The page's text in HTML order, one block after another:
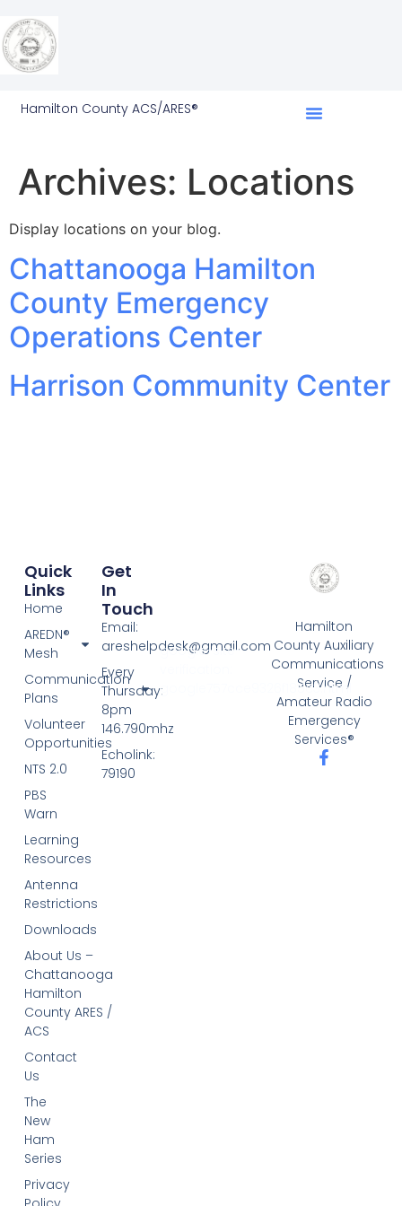
Hamilton County ACS/ARES®
Archives: Locations
Display locations on your blog.
Chattanooga Hamilton
County Emergency
Operations Center
Harrison Community Center
Hamilton
County Auxiliary
Communications
Service /
Amateur Radio
Emergency
Services®
Quick
Links
Home
AREDN®
Mesh
Communication
Plans
Volunteer
Opportunities
NTS 2.0
PBS
Warn
Learning
Resources
Antenna
Restrictions
Downloads
About Us –
Chattanooga
Hamilton
County ARES /
ACS
Contact
Us
The
New
Ham
Series
Privacy
Get
In
Touch
Email:
areshelpdesk@gmail.com
Every
Thursday:
8pm
146.790mhz
Echolink:
79190
google-site-
google757cce9326f185c3.html